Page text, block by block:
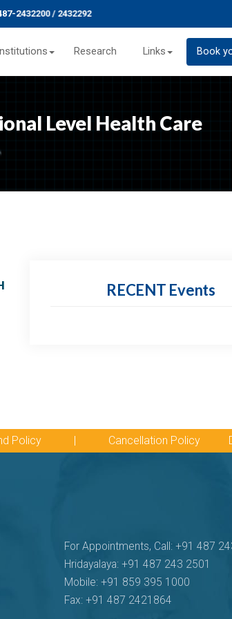
/ 2432292
Institutions Research Links Book
Level Health Care
RECENT Events
Policy | Cancellation Policy
For Appointments, Call: +91 487
Hridayalaya: +91 487 243 2501
Mobile: +91 859 395 1000
Fax: +91 487 2421864